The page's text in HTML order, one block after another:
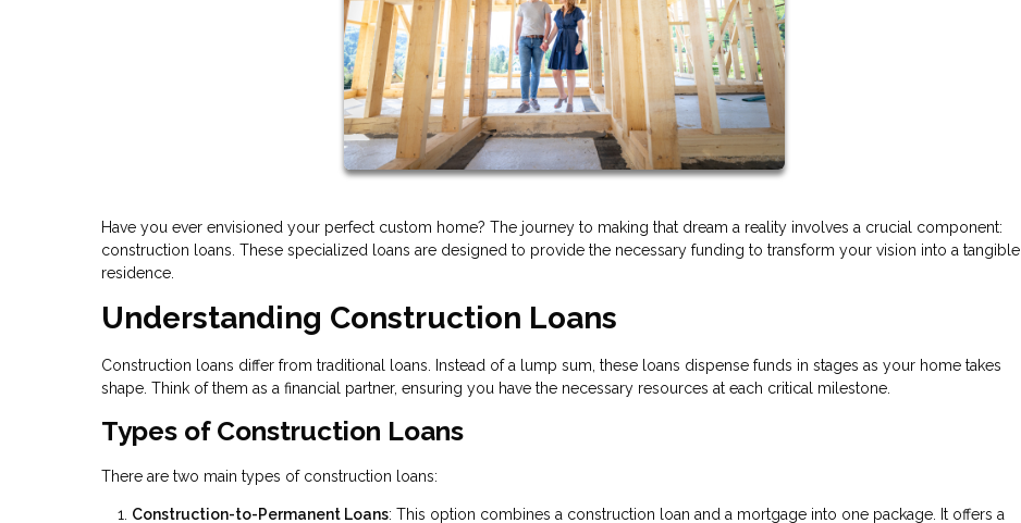
Have you ever envisioned your perfect custom home? The journey to making that dream a reality involves a crucial component:
construction loans. These specialized loans are designed to provide the necessary funding to transform your vision into a tangible
residence.
Understanding Construction Loans
Construction loans differ from traditional loans. Instead of a lump sum, these loans dispense funds in stages as your home takes
shape. Think of them as a financial partner, ensuring you have the necessary resources at each critical milestone.
Types of Construction Loans
There are two main types of construction loans:
Construction-to-Permanent Loans: This option combines a construction loan and a mortgage into one package. It offers a